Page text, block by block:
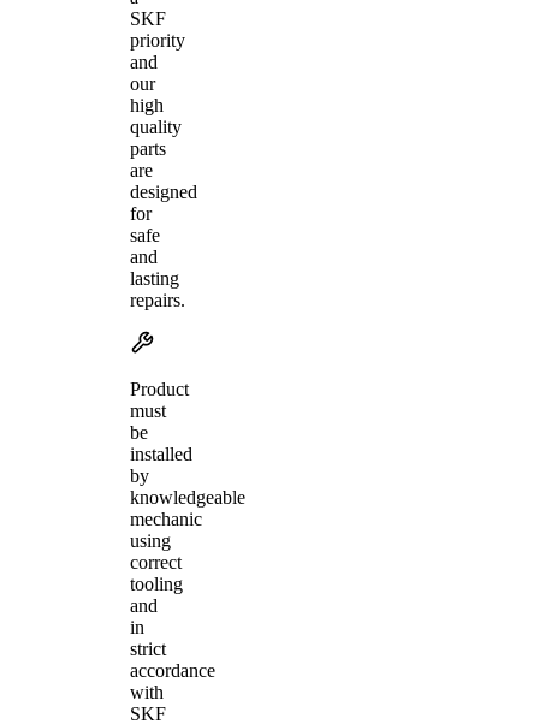
SKF
priority
and
our
high
quality
parts
are
designed
for
safe
and
lasting
repairs.
Product
must
be
installed
by
knowledgeable
mechanic
using
correct
tooling
and
in
strict
accordance
with
SKF